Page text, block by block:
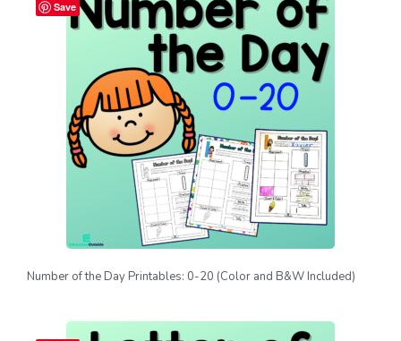
Save
Number of the Day Printables: 0-20 (Color and B&W Included)